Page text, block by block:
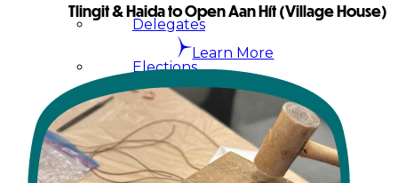
Delegates
Elections
Resolutions
Tribal
Tlingit & Haida to Open Aan Hít (Village House)
Learn More